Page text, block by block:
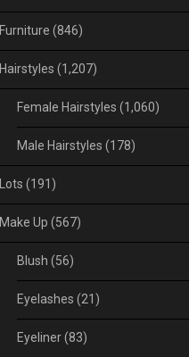
Furniture (846)
Hairstyles (1,207)
Female Hairstyles (1,060)
Male Hairstyles (178)
Lots (191)
Make Up (567)
Blush (56)
Eyelashes (21)
Eyeliner(83)